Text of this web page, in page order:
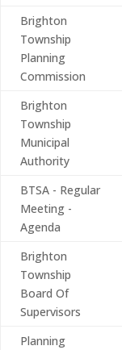
Brighton
Township
Planning
Commission
Brighton
Township
Municipal
Authority
BTSA - Regular
Meeting -
Agenda
Brighton
Township
Board Of
Supervisors
Planning